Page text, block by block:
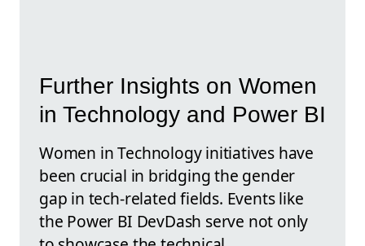
Further Insights on Women
in Technology and Power BI
Women in Technology initiatives have
been crucial in bridging the gender
gap in tech-related fields. Events like
the Power BI DevDash serve not only